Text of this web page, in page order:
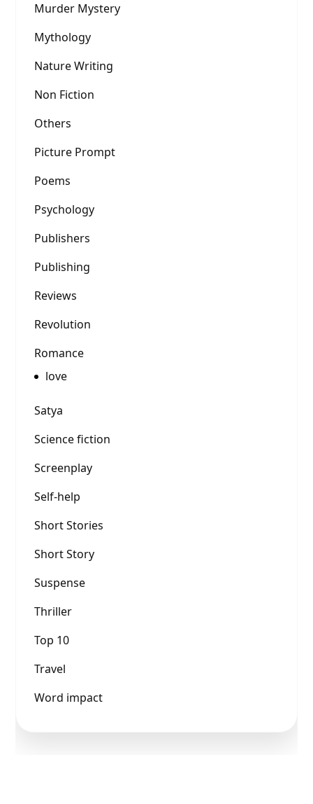
Murder Mystery
Mythology
Nature Writing
Non Fiction
Others
Picture Prompt
Poems
Psychology
Publishers
Publishing
Reviews
Revolution
Romance
love
Satya
Science fiction
Screenplay
Self-help
Short Stories
Short Story
Suspense
Thriller
Top 10
Travel
Word impact